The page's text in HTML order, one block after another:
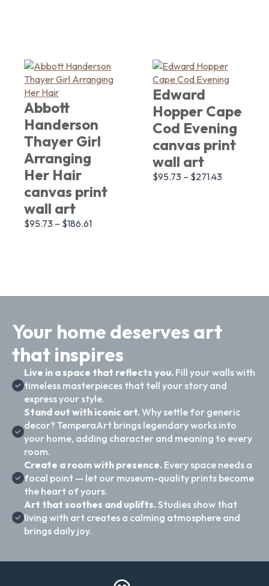
Abbott
Handerson
Thayer Girl
Arranging
Her Hair
canvas print
wall art
$95.73 – $186.61
Edward
Hopper Cape
Cod Evening
canvas print
wall art
$95.73 – $271.43
Your home deserves art
that inspires
Live in a space that reflects you. Fill your walls with
timeless masterpieces that tell your story and
express your style.
Stand out with iconic art.Why settle for generic
decor? TemperaArt brings legendary works into
your home, adding character and meaning to every
room.
Create a room with presence. Every space needs a
focal point — let our museum-quality prints become
the heart of yours.
Art that soothes and uplifts.Studies show that
living with art creates a calming atmosphere and
brings daily joy.